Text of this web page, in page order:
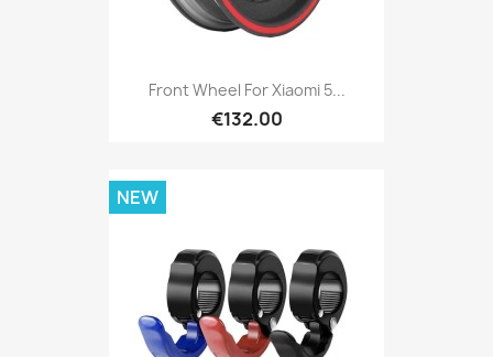
Front Wheel For Xiaomi 5...
€132.00
NEW